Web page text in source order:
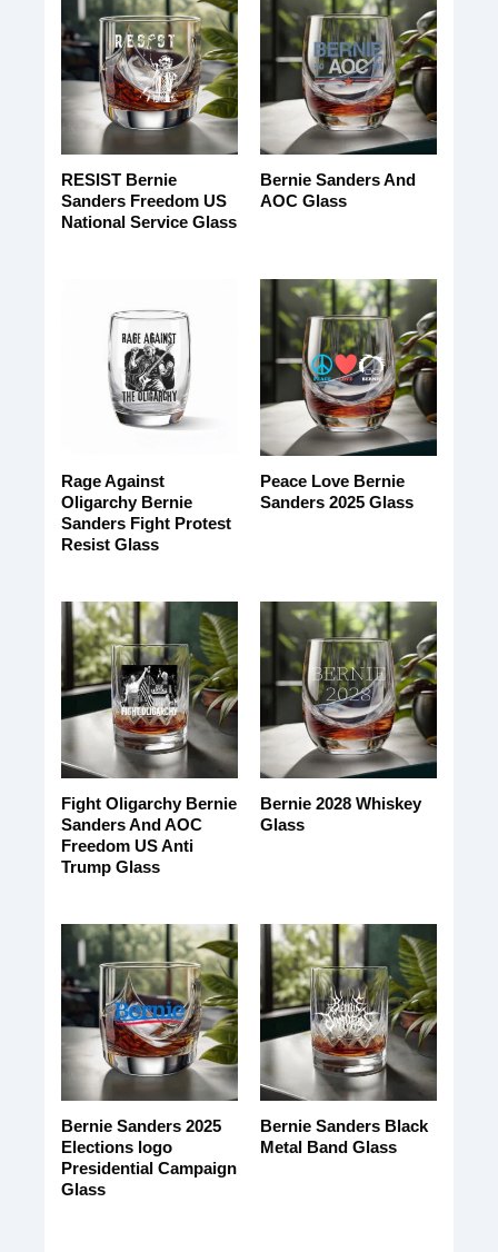
RESIST Bernie
Sanders Freedom US
National Service Glass
Bernie Sanders And
AOC Glass
Rage Against
Oligarchy Bernie
Sanders Fight Protest
Resist Glass
Peace Love Bernie
Sanders 2025 Glass
Fight Oligarchy Bernie
Sanders And AOC
Freedom US Anti
Trump Glass
Bernie 2028 Whiskey
Glass
Bernie Sanders 2025
Elections logo
Presidential Campaign
Glass
Bernie Sanders Black
Metal Band Glass